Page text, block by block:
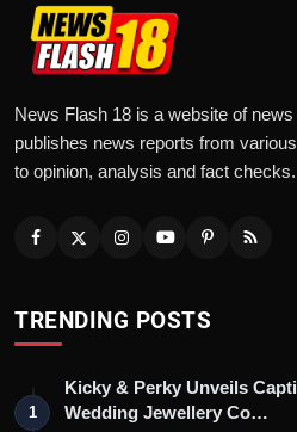
News Flash 18 is a website of
publishes news reports from
to opinion, analysis and fact checks.
TRENDING POSTS
1
Kicky & Perky Unveils
Wedding Jewellery Co…